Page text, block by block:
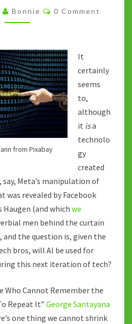
HAVE
AN
Bonnie Comments
0 Comment
from Pixabay
It
certainly
seems
to,
although
it isa
technolo
gy
created
say, Meta’s manipulation of
was revealed by Facebook
(and which we
men behind the curtain
and the question is, given the
bros, will AI be used for
this next iteration of tech?
Who Cannot Remember the
Repeat It” George Santayana
one thing we cannot shrink